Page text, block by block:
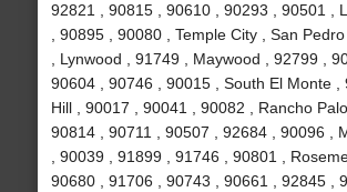
92821 , 90815 , 90610 , 90293 , 90501 ,
, 90895 , 90080 , Temple City , San
, Lynwood , 91749 , Maywood , 92799 ,
90604 , 90746 , 90015 , South El Monte ,
Hill , 90017 , 90041 , 90082 , Rancho
90814 , 90711 , 90507 , 92684 , 90096 ,
, 90039 , 91899 , 91746 , 90801 ,
90680 , 91706 , 90743 , 90661 , 92845 ,